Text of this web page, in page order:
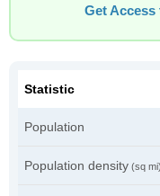
Get Access
Statistic
Population
Population density (sq mi)